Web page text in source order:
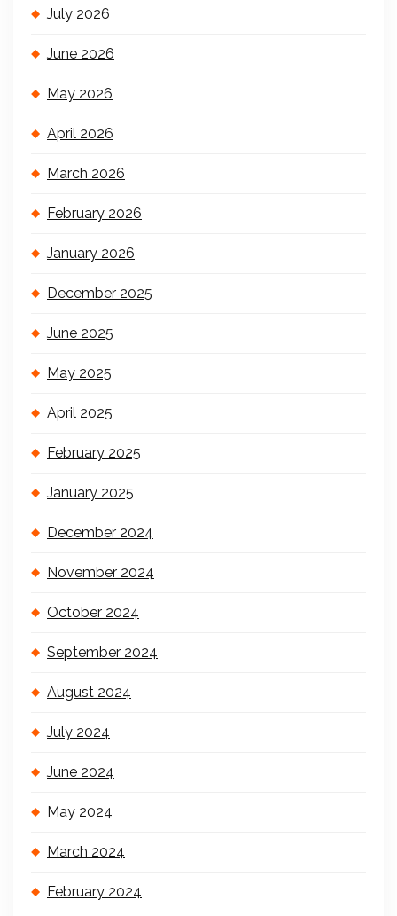
July 2026
June 2026
May 2026
April 2026
March 2026
February 2026
January 2026
December 2025
June 2025
May 2025
April 2025
February 2025
January 2025
December 2024
November 2024
October 2024
September 2024
August 2024
July 2024
June 2024
May 2024
March 2024
February 2024